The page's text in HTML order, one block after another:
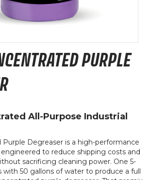
PURPLE
All-Purpose Industrial
Degreaser is a high-performance
to reduce shipping costs and
sacrificing cleaning power. One 5-
with 50 gallons of water to produce a full